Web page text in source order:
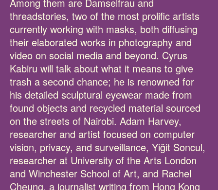
Among them are Damselfrau and
threadstories, two of the most prolific artists
currently working with masks, both diffusing
their elaborated works in photography and
video on social media and beyond. Cyrus
Kabiru will talk about what it means to give
trash a second chance; he is renowned for
his detailed sculptural eyewear made from
found objects and recycled material sourced
on the streets of Nairobi. Adam Harvey,
researcher and artist focused on computer
vision, privacy, and surveillance, Yiğit Soncul,
researcher at University of the Arts London
and Winchester School of Art, and Rachel
Cheung, a journalist writing from Hong Kong